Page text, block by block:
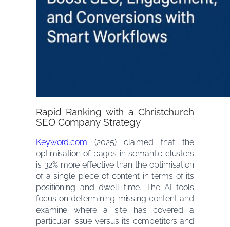
Rapid Ranking with a Christchurch
SEO Company Strategy
Keyword.com (2025) claimed that the
optimisation of pages in semantic clusters
is 32% more effective than the optimisation
of a single piece of content in terms of its
positioning and dwell time. The AI tools
focus on determining missing content and
examine where a site has covered a
particular issue versus its competitors and